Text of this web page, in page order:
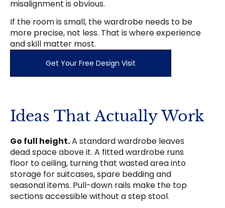
misalignment is obvious.
If the room is small, the wardrobe needs to be
more precise, not less. That is where experience
and skill matter most.
Get Your Free Design Visit
Ideas That Actually Work
Go full height.A standard wardrobe leaves
dead space above it. A fitted wardrobe runs
floor to ceiling, turning that wasted area into
storage for suitcases, spare bedding and
seasonal items. Pull-down rails make the top
sections accessible without a step stool.